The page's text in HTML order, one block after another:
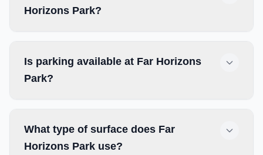
Horizons Park?
Is parking available at Far Horizons
Park?
What type of surface does Far
Horizons Park use?